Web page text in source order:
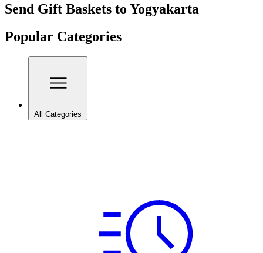
Send Gift Baskets to Yogyakarta
Popular Categories
All Categories